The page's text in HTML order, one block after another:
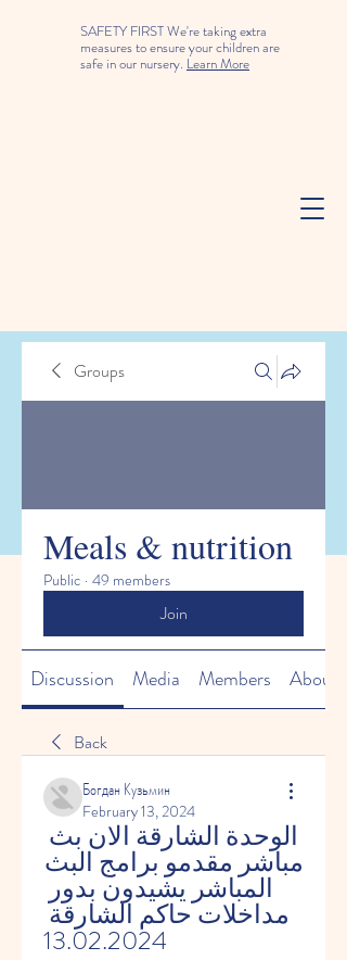
SAFETY FIRST We're taking extra
measures to ensure your children are
safe in our nursery. Learn More
Groups
Meals & nutrition
Public · 49 members
Join
Discussion Media Members About
Back
Богдан Кузьмин
February 13, 2024
مداخلات حاكم الشارقة
13.02.2024